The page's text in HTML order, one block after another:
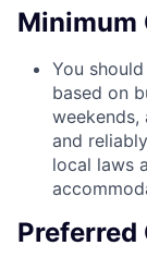
Minimum
You
based on
and
local laws